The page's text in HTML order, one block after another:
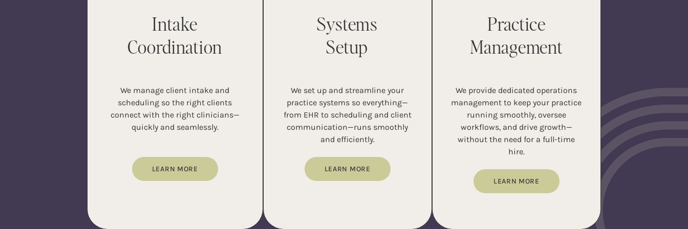
Intake
Coordination
We manage client intake and
scheduling so the right clients
connect with the right clinicians—
quickly and seamlessly.
LEARN MORE
Systems
Setup
We set up and streamline your
practice systems so everything—
from EHR to scheduling and client
communication—runs smoothly
and efficiently.
LEARN MORE
Practice
Management
We provide dedicated operations
management to keep your practice
running smoothly, oversee
workflows, and drive growth—
without the need for a full-time
hire.
LEARN MORE